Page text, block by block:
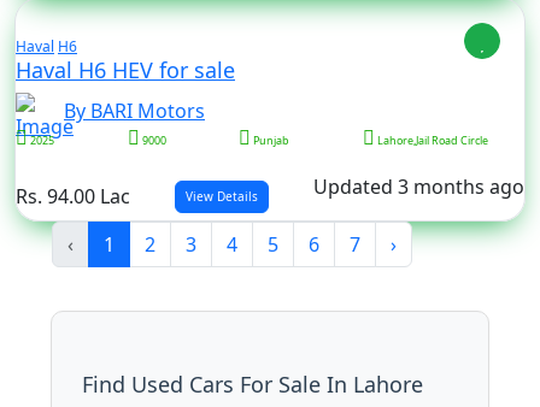
Haval H6
Haval H6 HEV for sale
By BARI Motors
2025 9000 Punjab Lahore,Jail Road Circle
Rs. 94.00 Lac View Details Updated 3 months ago
‹ 1 2 3 4 5 6 7 ›
Find Used Cars For Sale In Lahore